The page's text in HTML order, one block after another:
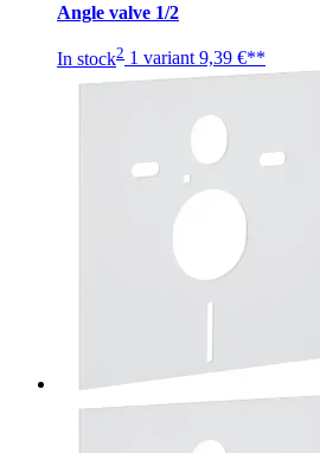
Angle valve 1/2
In stock2 1 variant 9,39 €**